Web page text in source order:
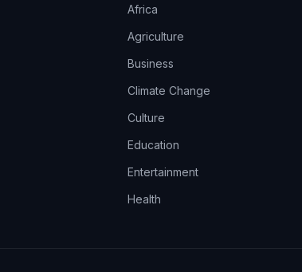
Africa
Agriculture
Business
Climate Change
Culture
Education
Entertainment
Health